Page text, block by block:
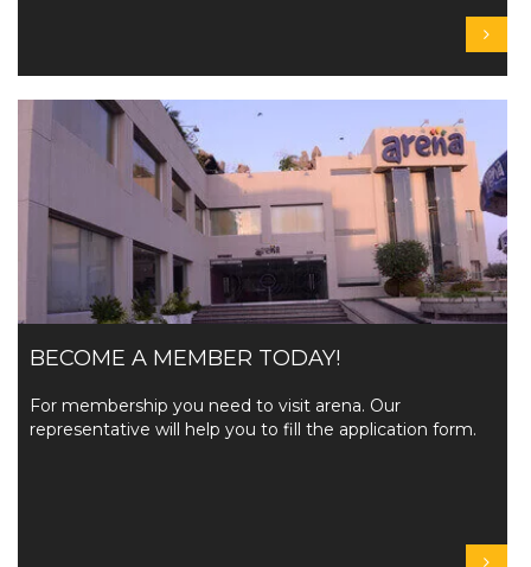
BECOME A MEMBER TODAY!
For membership you need to visit arena. Our
representative will help you to fill the application form.